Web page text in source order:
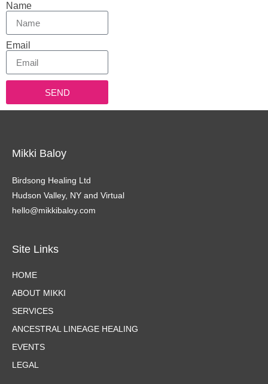
Name
Email
SEND
Mikki Baloy
Birdsong Healing Ltd
Hudson Valley, NY and Virtual
hello@mikkibaloy.com
Site Links
HOME
ABOUT MIKKI
SERVICES
ANCESTRAL LINEAGE HEALING
EVENTS
LEGAL